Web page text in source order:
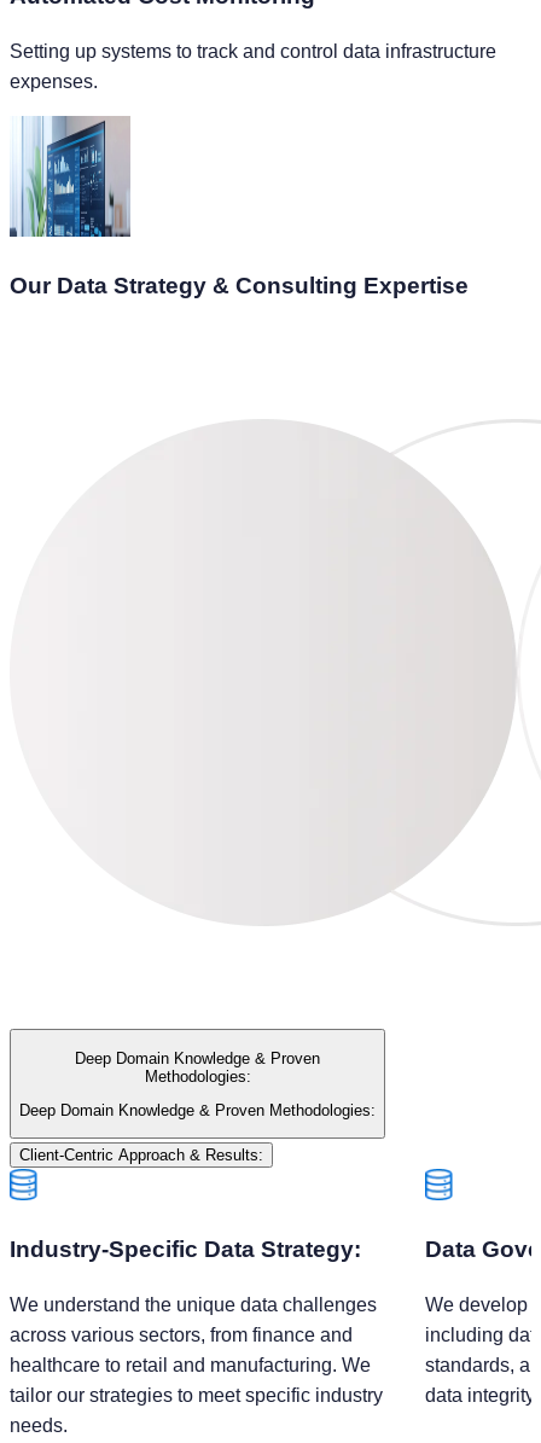
Setting up systems to track and control data infrastructure
expenses.
Our Data Strategy & Consulting Expertise
Deep Domain Knowledge & Proven
Methodologies:
Deep Domain Knowledge & Proven Methodologies:
Client-Centric Approach & Results:
Industry-Specific Data Strategy:
We understand the unique data challenges
across various sectors, from finance and
healthcare to retail and manufacturing. We
tailor our strategies to meet specific industry
needs.
Data
We develop
including
standards,
data integrity